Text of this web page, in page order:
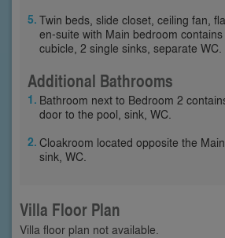
Twin beds, slide closet, ceiling fan,
en-suite with Main bedroom
cubicle, 2 single sinks, separate WC.
Additional Bathrooms
Bathroom next to Bedroom 2
door to the pool, sink, WC.
Cloakroom located opposite the
sink, WC.
Villa Floor Plan
Villa floor plan not available.